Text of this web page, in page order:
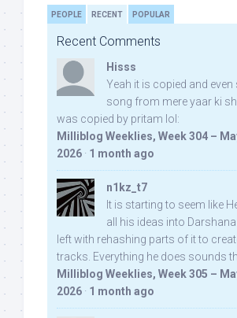
PEOPLE RECENT POPULAR
Recent Comments
Hisss
Yeah it is copied and even
song from mere yaar ki
was copied by pritam lol:
Milliblog Weeklies, Week 304 –
2026 · 1 month ago
n1kz_t7
It is starting to seem like
all his ideas into
left with rehashing parts of it to
tracks. Everything he does sounds
Milliblog Weeklies, Week 305 –
2026 · 1 month ago